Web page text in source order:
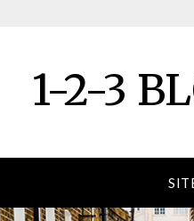
1-2-3